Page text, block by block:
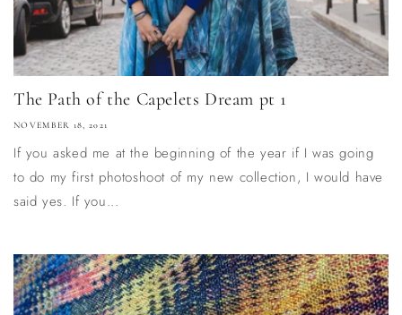
The Path of the Capelets Dream pt 1
NOVEMBER 18, 2021
If you asked me at the beginning of the year if I was going
to do my first photoshoot of my new collection, I would have
said yes. If you...